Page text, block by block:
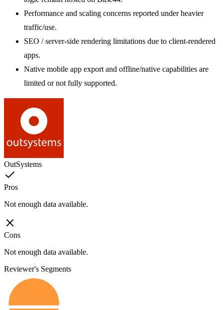
Performance and scaling concerns reported under heavier
traffic/use.
SEO / server-side rendering limitations due to client-rendered
apps.
Native mobile app export and offline/native capabilities are
limited or not fully supported.
OutSystems
Pros
Not enough data available.
Cons
Not enough data available.
Reviewer's Segments